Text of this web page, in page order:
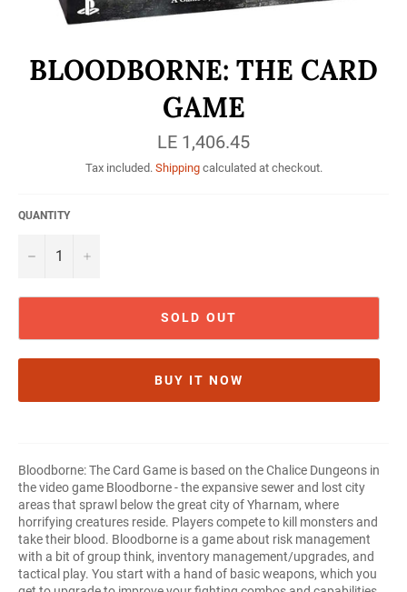
BLOODBORNE: THE CARD
GAME
Regular
price
LE 1,406.45
Tax included. Shippingcalculated at checkout.
QUANTITY
− +
SOLD OUT
BUY IT NOW
Bloodborne: The Card Game is based on the Chalice Dungeons in
the video game Bloodborne - the expansive sewer and lost city
areas that sprawl below the great city of Yharnam, where
horrifying creatures reside. Players compete to kill monsters and
take their blood. Bloodborne is a game about risk management
with a bit of group think, inventory management/upgrades, and
tactical play. You start with a hand of basic weapons, which you